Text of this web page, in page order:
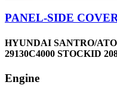
PANEL-SIDE
HYUNDAI SANTRO/
29130C4000 STOCKID
Engine